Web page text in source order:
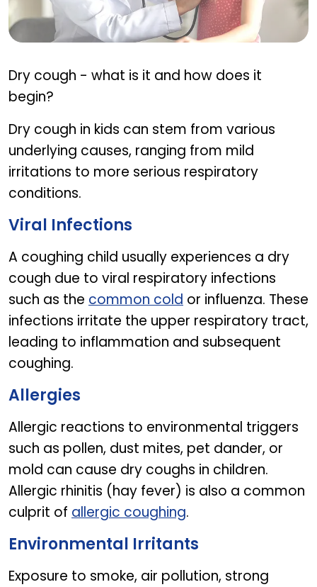
Dry cough - what is it and how does it
begin?
Dry cough in kids can stem from various
underlying causes, ranging from mild
irritations to more serious respiratory
conditions.
Viral Infections
A coughing child usually experiences a dry
cough due to viral respiratory infections
such as the common cold or influenza. These
infections irritate the upper respiratory tract,
leading to inflammation and subsequent
coughing.
Allergies
Allergic reactions to environmental triggers
such as pollen, dust mites, pet dander, or
mold can cause dry coughs in children.
Allergic rhinitis (hay fever) is also a common
culprit of allergic coughing.
Environmental Irritants
Exposure to smoke, air pollution, strong